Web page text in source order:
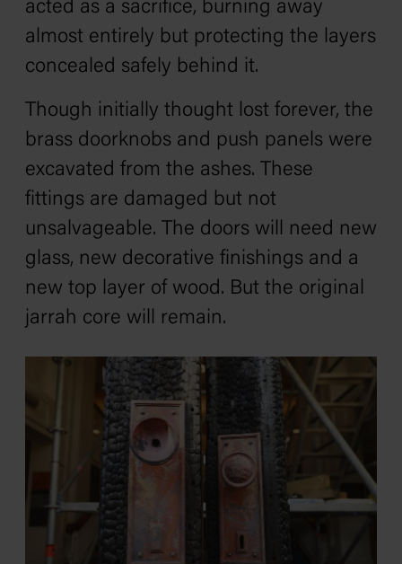
acted as a sacrifice, burning away
almost entirely but protecting the layers
concealed safely behind it.
Though initially thought lost forever, the
brass doorknobs and push panels were
excavated from the ashes. These
fittings are damaged but not
unsalvageable. The doors will need new
glass, new decorative finishings and a
new top layer of wood. But the original
jarrah core will remain.